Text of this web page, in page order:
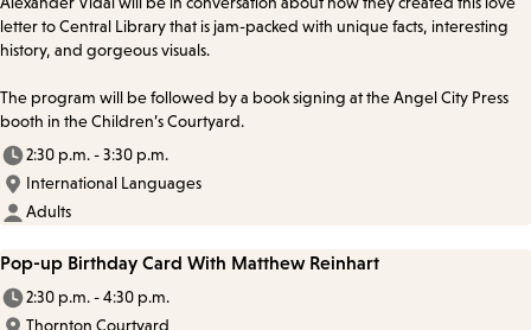
letter to Central Library that is jam-packed with unique facts, interesting
history, and gorgeous visuals.
The program will be followed by a book signing at the Angel City Press
booth in the Children’s Courtyard.
2:30 p.m. - 3:30 p.m.
International Languages
Adults
Pop-up Birthday Card With Matthew Reinhart
2:30 p.m. - 4:30 p.m.
Thornton Courtyard